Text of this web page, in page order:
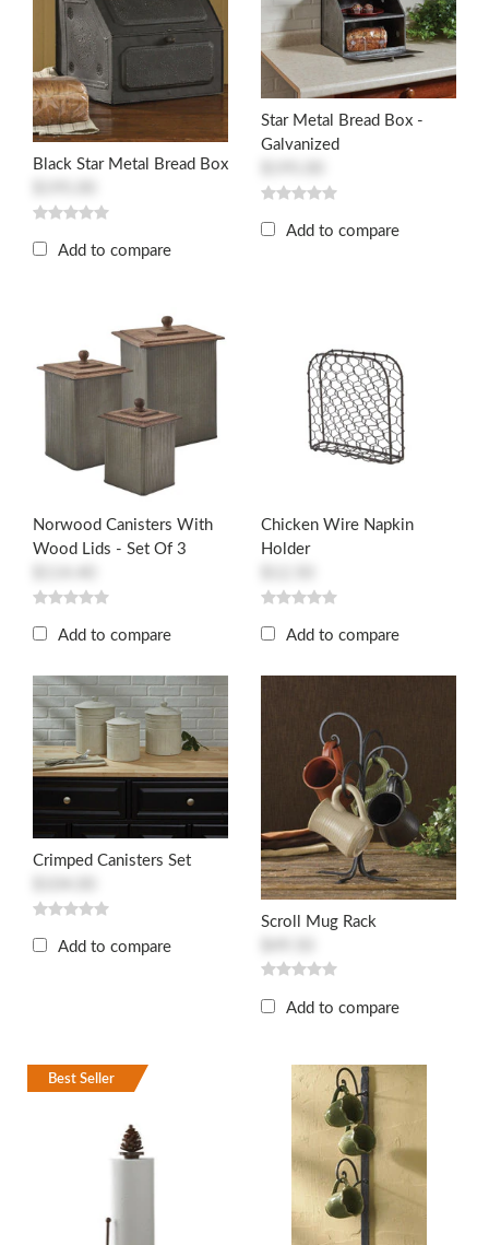
Black Star Metal Bread Box
Add to compare
Star Metal Bread Box -
Galvanized
Add to compare
Norwood Canisters With
Wood Lids - Set Of 3
Add to compare
Chicken Wire Napkin
Holder
Add to compare
Crimped Canisters Set
Add to compare
Scroll Mug Rack
Add to compare
Best Seller